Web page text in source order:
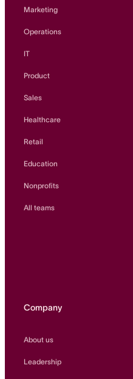
Marketing
Operations
IT
Product
Sales
Healthcare
Retail
Education
Nonprofits
All teams
Company
About us
Leadership